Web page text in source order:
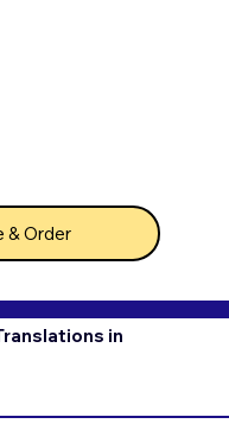
& Order
in